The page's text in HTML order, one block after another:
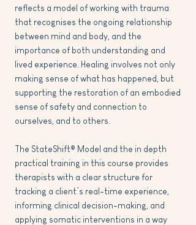
reflects a model of working with trauma
that recognises the ongoing relationship
between mind and body, and the
importance of both understanding and
lived experience. Healing involves not only
making sense of what has happened, but
supporting the restoration of an embodied
sense of safety and connection to
ourselves, and to others.
The StateShift® Model and the in depth
practical training in this course provides
therapists with a clear structure for
tracking a client’s real-time experience,
informing clinical decision-making, and
applying somatic interventions in a way